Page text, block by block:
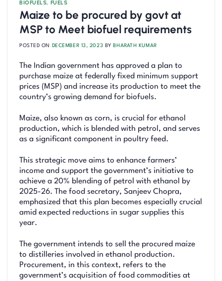
BIOFUELS, FUELS
Maize to be procured by govt at
MSP to Meet biofuel requirements
POSTED ON DECEMBER 13, 2023 BY BHARATH KUMAR
The Indian government has approved a plan to
purchase maize at federally fixed minimum support
prices (MSP) and increase its production to meet the
country’s growing demand for biofuels.
Maize, also known as corn, is crucial for ethanol
production, which is blended with petrol, and serves
as a significant component in poultry feed.
This strategic move aims to enhance farmers’
income and support the government’s initiative to
achieve a 20% blending of petrol with ethanol by
2025-26. The food secretary, Sanjeev Chopra,
emphasized that this plan becomes especially crucial
amid expected reductions in sugar supplies this
year.
The government intends to sell the procured maize
to distilleries involved in ethanol production.
Procurement, in this context, refers to the
government’s acquisition of food commodities at